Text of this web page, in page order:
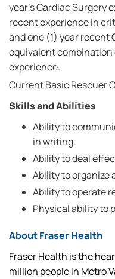
year's Cardiac Surgery
recent experience in
and one (1) year recent
equivalent
experience.
Current Basic Rescuer
Skills and Abilities
Ability to
in writing.
Ability to deal
Ability to organize
Ability to operate
Physical ability to
About Fraser Health
Fraser Health is the
million people in Metro